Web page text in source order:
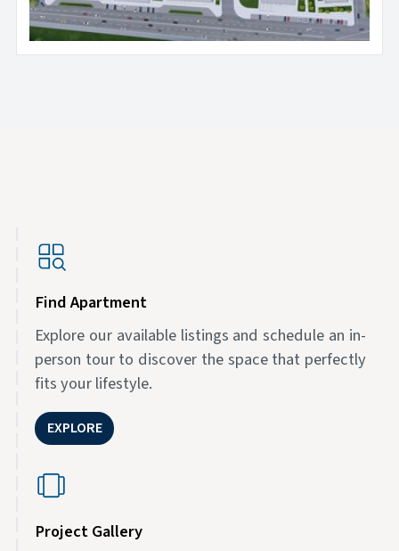
Find Apartment
Explore our available listings and schedule an in-
person tour to discover the space that perfectly
fits your lifestyle.
EXPLORE
Project Gallery